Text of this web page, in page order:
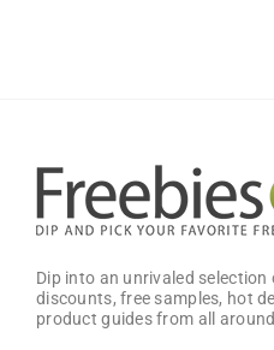
Dip into an unrivaled selection
discounts, free samples, hot
product guides from all